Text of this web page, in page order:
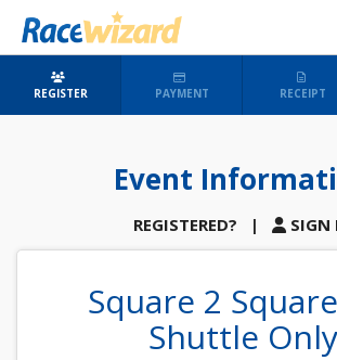
REGISTER PAYMENT RECEIPT
Event
REGISTERED? | SIGN
Square 2
Shuttle Only